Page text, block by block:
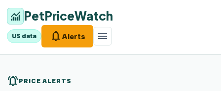
monitoring PetPriceWatch
US data notifications Alerts menu
notifications_active PRICE ALERTS